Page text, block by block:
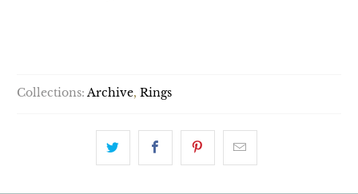
Collections: Archive,Rings